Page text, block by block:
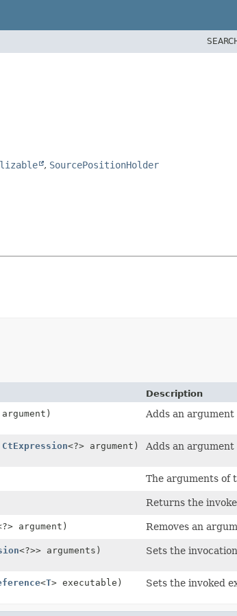
, SourcePositionHolder
Description
Adds an
CtExpression<?> argument) Adds an
The arguments of
Returns the
argument) Removes an
<?>> arguments) Sets the
<T> executable) Sets the invoked